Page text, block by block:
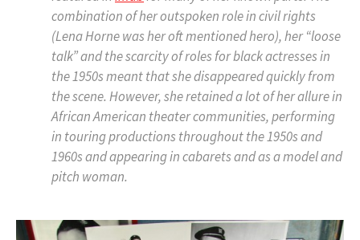
combination of her outspoken role in civil rights
(Lena Horne was her oft mentioned hero), her “loose
talk” and the scarcity of roles for black actresses in
the 1950s meant that she disappeared quickly from
the scene. However, she retained a lot of her allure in
African American theater communities, performing
in touring productions throughout the 1950s and
1960s and appearing in cabarets and as a model and
pitch woman.